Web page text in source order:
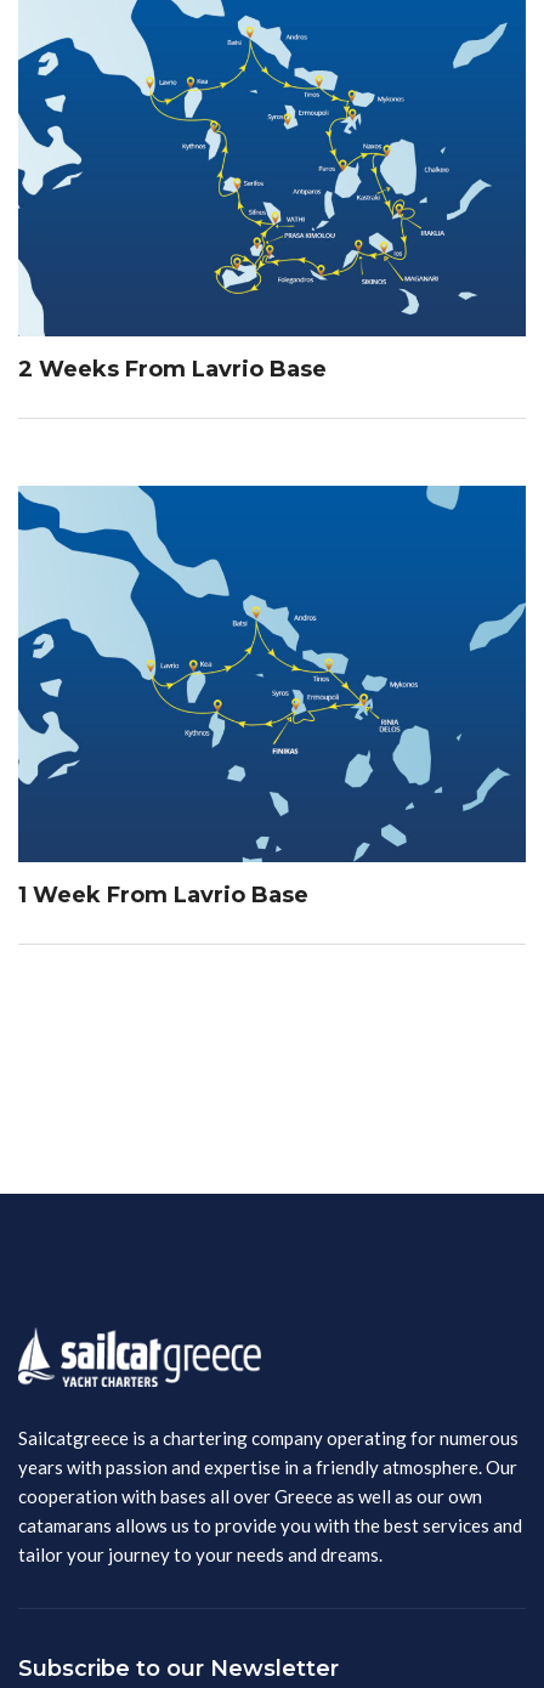
2 Weeks From Lavrio Base
1 Week From Lavrio Base
Sailcatgreece is a chartering company operating for numerous
years with passion and expertise in a friendly atmosphere. Our
cooperation with bases all over Greece as well as our own
catamarans allows us to provide you with the best services and
tailor your journey to your needs and dreams.
Subscribe to our Newsletter